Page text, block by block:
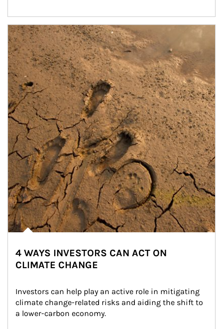
Article Image
4 WAYS INVESTORS CAN ACT ON
CLIMATE CHANGE
Investors can help play an active role in mitigating
climate change-related risks and aiding the shift to
a lower-carbon economy.